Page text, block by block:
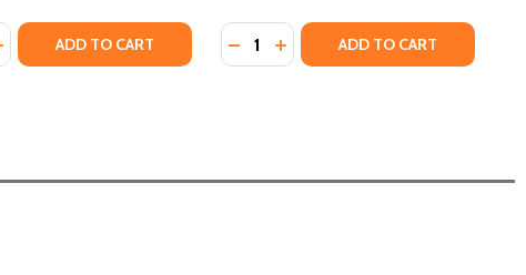
(HC) (2014)
QUANTITY OF PASSING (HC) (2014)
QUANTITY OF PASSING (HC) (2014)
ADD TO CART Quantity:
DECREASE QUANTITY OF IN THE
INCREASE QUANTITY OF IN
ADD TO CART